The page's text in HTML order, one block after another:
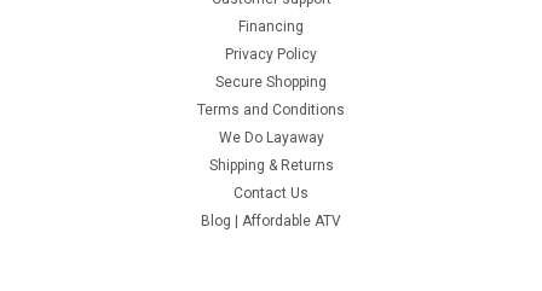
Financing
Privacy Policy
Secure Shopping
Terms and Conditions
We Do Layaway
Shipping & Returns
Contact Us
Blog | Affordable ATV